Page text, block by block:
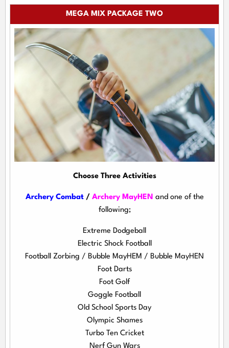
MEGA MIX PACKAGE TWO
Choose Three Activities
Archery Combat/ Archery MayHEN and one of the
following;
Extreme Dodgeball
Electric Shock Football
Football Zorbing / Bubble MayHEM / Bubble MayHEN
Foot Darts
Foot Golf
Goggle Football
Old School Sports Day
Olympic Shames
Turbo Ten Cricket
Nerf Gun Wars